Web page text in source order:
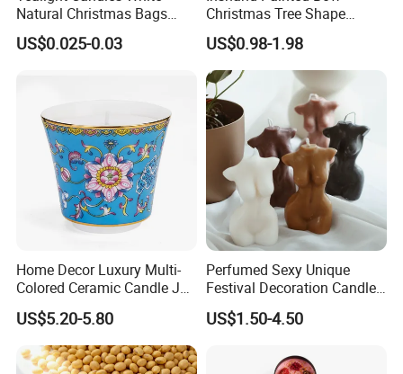
Natural Christmas Bags
Palm Valentine Candle Set
US$0.025-0.03
Christmas Tree Shape
Candle Christmas
Atmosphere Aromatherapy
Gift Christmas Tree Candle
US$0.98-1.98
Home Decor Luxury Multi-
Colored Ceramic Candle Jar
Custom Scented Soy Wax
Luxury Porcelain Ceramic
Jar Candle in Bulk
US$5.20-5.80
Perfumed Sexy Unique
Festival Decoration Candle
for Home Lighting
US$1.50-4.50